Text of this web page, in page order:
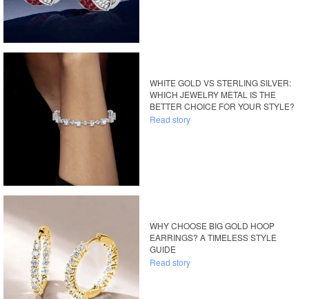
WHITE GOLD VS STERLING SILVER:
WHICH JEWELRY METAL IS THE
BETTER CHOICE FOR YOUR STYLE?
Read story
WHY CHOOSE BIG GOLD HOOP
EARRINGS? A TIMELESS STYLE
GUIDE
Read story